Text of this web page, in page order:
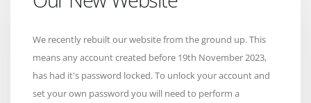
We recently rebuilt our website from the ground up. This
means any account created before 19th November 2023,
has had it's password locked. To unlock your account and
set your own password you will need to perform a